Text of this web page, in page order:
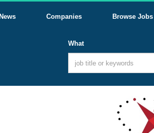
News Companies Browse Jobs
What